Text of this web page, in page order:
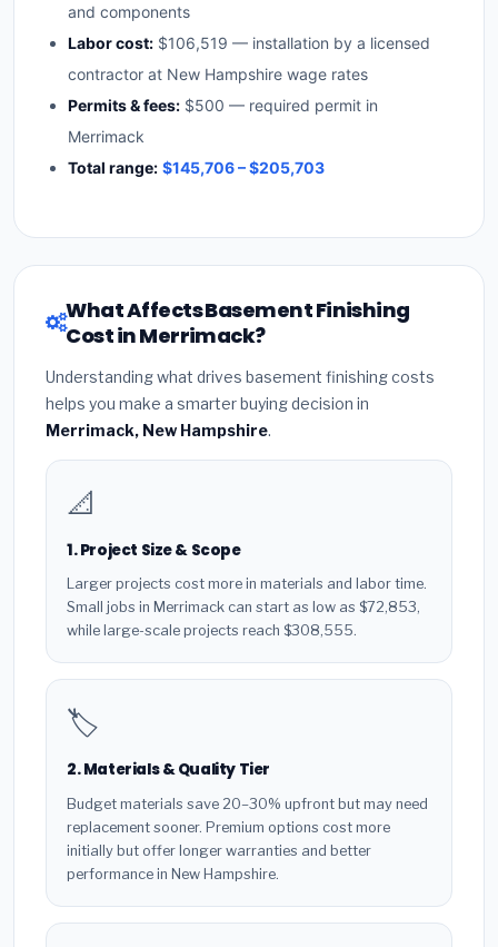
and components
Labor cost: $106,519 — installation by a licensed
contractor at New Hampshire wage rates
Permits & fees: $500 — required permit in
Merrimack
Total range: $145,706 – $205,703
What Affects Basement Finishing
Cost in Merrimack?
Understanding what drives basement finishing costs
helps you make a smarter buying decision in
Merrimack, New Hampshire.
📐
1. Project Size & Scope
Larger projects cost more in materials and labor time.
Small jobs in Merrimack can start as low as $72,853,
while large-scale projects reach $308,555.
🏷️
2. Materials & Quality Tier
Budget materials save 20–30% upfront but may need
replacement sooner. Premium options cost more
initially but offer longer warranties and better
performance in New Hampshire.